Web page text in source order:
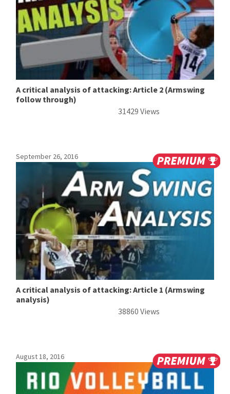
A critical analysis of attacking: Article 2 (Armswing
follow through)
31429 Views
September 26, 2016
A critical analysis of attacking: Article 1 (Armswing
analysis)
38860 Views
August 18, 2016